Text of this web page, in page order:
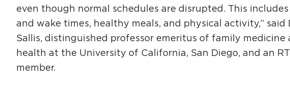
even though normal schedules are disrupted. This
and wake times, healthy meals, and physical activity,” said
Sallis, distinguished professor emeritus of family medicine
health at the University of California, San Diego, and an
member.